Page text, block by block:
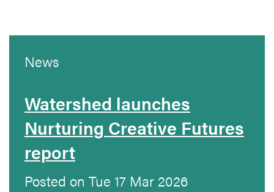
News
Watershed launches
Nurturing Creative Futures
report
Posted on Tue 17 Mar 2026